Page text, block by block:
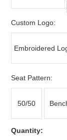
Custom Logo:
Embroidered
Seat Pattern:
50/50
Quantity: